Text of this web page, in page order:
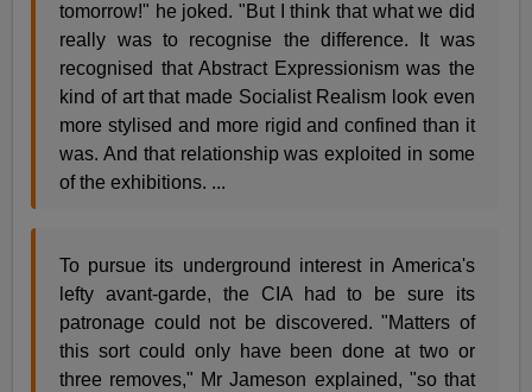
tomorrow!" he joked. "But I think that what we did
really was to recognise the difference. It was
recognised that Abstract Expressionism was the
kind of art that made Socialist Realism look even
more stylised and more rigid and confined than it
was. And that relationship was exploited in some
of the exhibitions. ...
To pursue its underground interest in America's
lefty avant-garde, the CIA had to be sure its
patronage could not be discovered. "Matters of
this sort could only have been done at two or
three removes," Mr Jameson explained, "so that